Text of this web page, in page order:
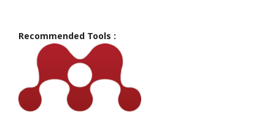
Recommended Tools :